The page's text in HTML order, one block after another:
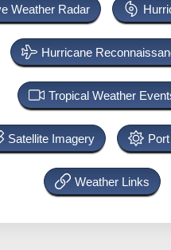
Weather Radar
Hurricane
Tropical Weather
Satellite Imagery
Weather Links